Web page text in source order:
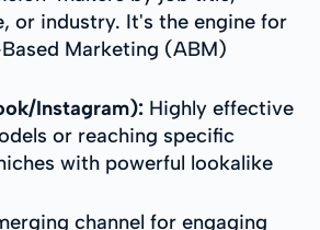
or industry. It's the engine for
Marketing (ABM)
Instagram): Highly effective
or reaching specific
with powerful lookalike
channel for engaging